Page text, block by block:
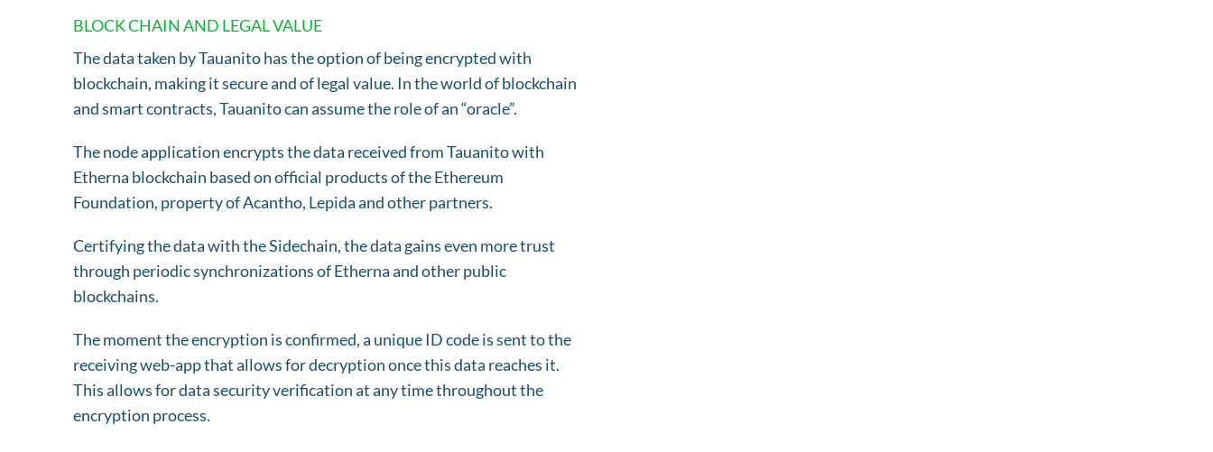
BLOCK CHAIN AND LEGAL VALUE
The data taken by Tauanito has the option of being encrypted with
blockchain, making it secure and of legal value. In the world of blockchain
and smart contracts, Tauanito can assume the role of an “oracle”.
The node application encrypts the data received from Tauanito with
Etherna blockchain based on official products of the Ethereum
Foundation, property of Acantho, Lepida and other partners.
Certifying the data with the Sidechain, the data gains even more trust
through periodic synchronizations of Etherna and other public
blockchains.
The moment the encryption is confirmed, a unique ID code is sent to the
receiving web-app that allows for decryption once this data reaches it.
This allows for data security verification at any time throughout the
encryption process.